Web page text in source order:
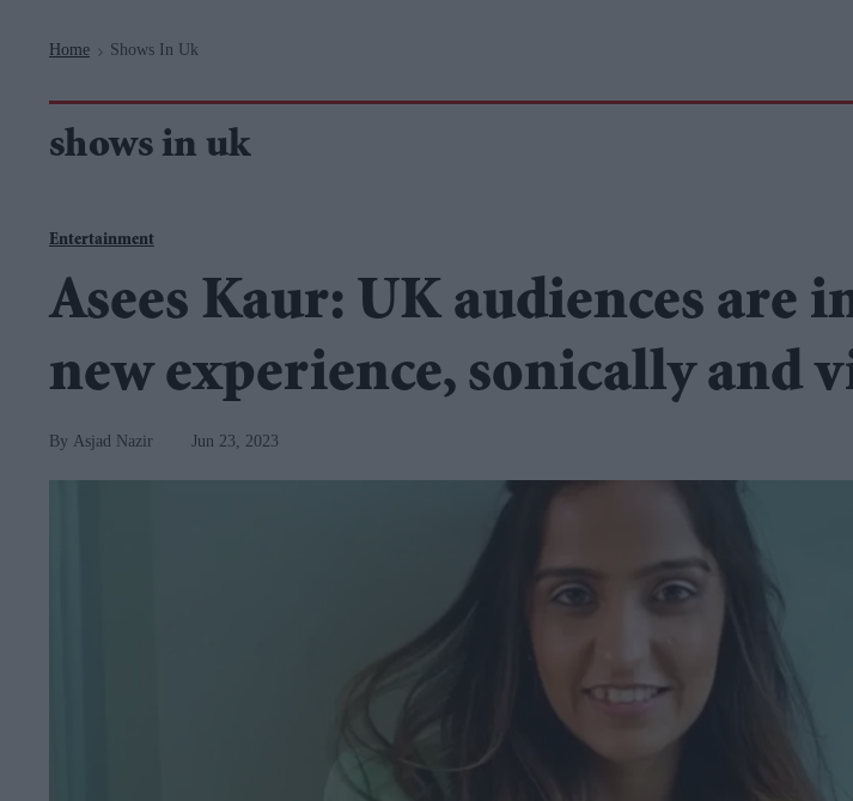
Home > Shows In Uk
shows in uk
Entertainment
Asees Kaur: UK audiences are
new experience, sonically and
Asjad Nazir Jun 23, 2023